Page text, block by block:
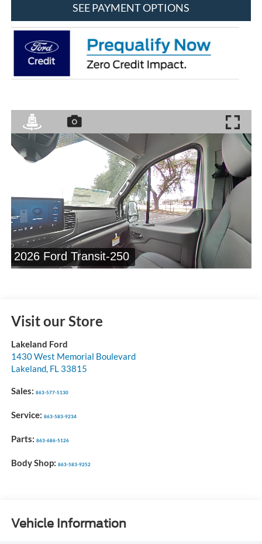
SEE PAYMENT OPTIONS
Visit our Store
Lakeland Ford
1430 West Memorial Boulevard
Lakeland, FL 33815
Sales: 863-577-5130
Service: 863-583-9234
Parts: 863-686-5126
Body Shop: 863-583-9252
Vehicle Information